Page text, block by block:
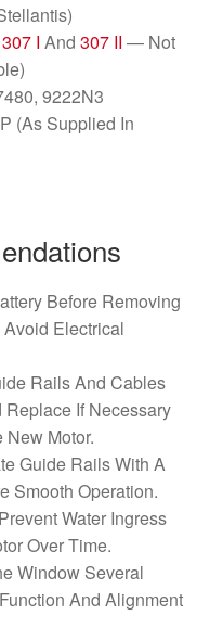
307 I And 307 II — Not
9222N3
(As Supplied In
Before Removing
Electrical
Rails And Cables
If Necessary
Motor.
Guide Rails With A
Smooth Operation.
Water Ingress
Over Time.
Window Several
And Alignment